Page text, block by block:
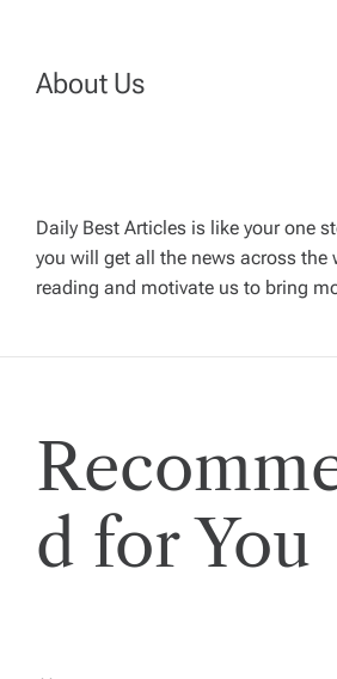
v
g
a
t
o
n
About Us
Daily Best Articles is like your one
you will get all the news across the
reading and motivate us to bring
d for You